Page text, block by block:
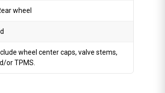
wheel
wheel center caps, valve stems,
or TPMS.